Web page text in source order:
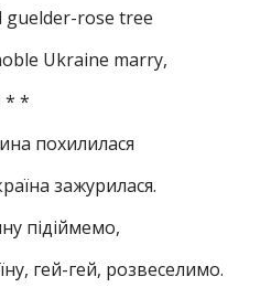
guelder-rose tree
Ukraine marry,
*
похилилася
зажурилася.
підіймемо,
гей-гей, розвеселимо.